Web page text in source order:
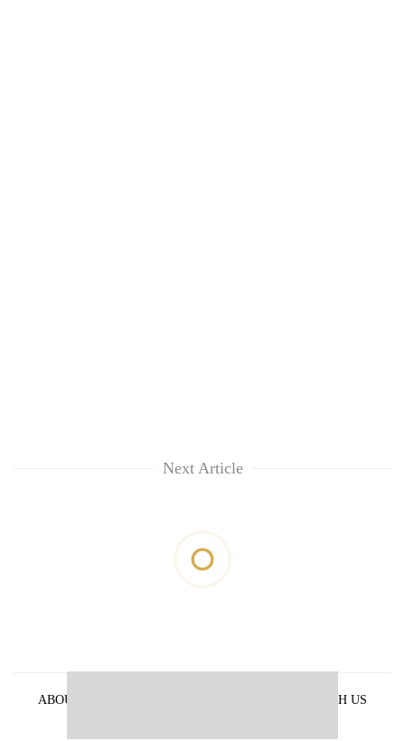
Next Article
ABOUT US
ADVERTISE WITH US